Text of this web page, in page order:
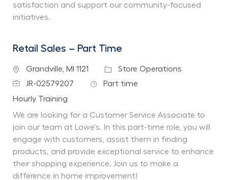
satisfaction and support our community-focused
initiatives.
Retail Sales – Part Time
Location
Grandville, MI 1121 Category
Store Operations
Job IdJR-02579207 Job Type
Part time
Department
Hourly Training
We are looking for a Customer Service Associate to
join our team at Lowe's. In this part-time role, you will
engage with customers, assist them in finding
products, and provide exceptional service to enhance
their shopping experience. Join us to make a
difference in home improvement!